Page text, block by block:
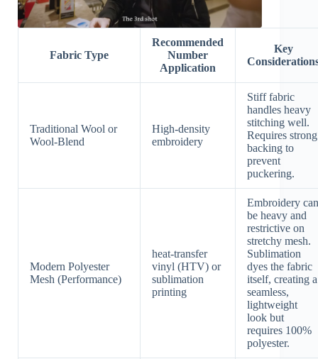
Fabric Type
Recommended
Number
Application
Key
Traditional Wool or
Wool-Blend
High-density
embroidery
Stiff fabric
handles heavy
stitching well.
Requires strong
backing to
prevent
puckering.
Modern Polyester
Mesh (Performance)
heat-transfer
vinyl (HTV) or
sublimation
printing
Embroidery can
be heavy and
restrictive on
stretchy mesh.
Sublimation
dyes the fabric
itself, creating a
seamless,
lightweight
look but
requires 100%
polyester.